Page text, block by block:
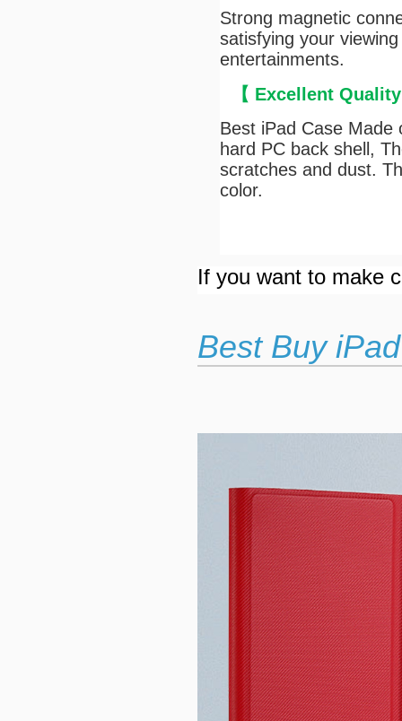
Strong magnetic
satisfying your
entertainments.
【 Excellent
Best iPad Case Made
hard PC back shell,
scratches and dust.
color.
If you want to make
Best Buy